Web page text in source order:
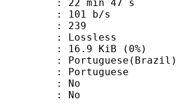
min 47 s
b/s
: 239
: Lossless
KiB (0%)
No
No